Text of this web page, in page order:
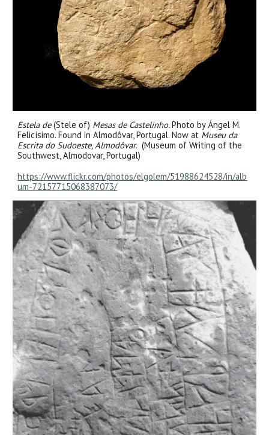
Estela de(Stele of) Mesas de Castelinho.Photo by Ángel M.
Felicísimo. Found in Almodôvar, Portugal. Now at Museu da
Escrita do Sudoeste, Almodôvar. (Museum of Writing of the
Southwest, Almodovar, Portugal)
https://www.flickr.com/photos/elgolem/51988624528/in/alb
um-72157715068387073/